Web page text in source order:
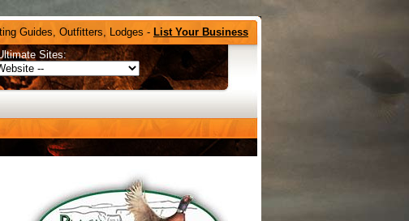
Guides, Outfitters, Lodges - List Your Business
Sites: